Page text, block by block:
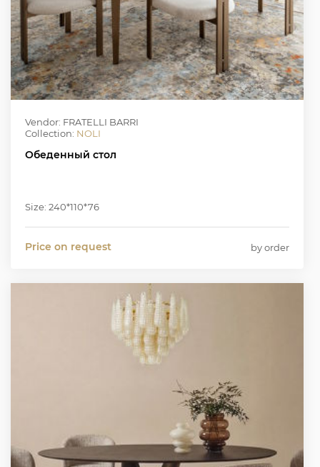
Vendor: FRATELLI BARRI
Collection: NOLI
Обеденный стол
Size: 240*110*76
Price on request by order